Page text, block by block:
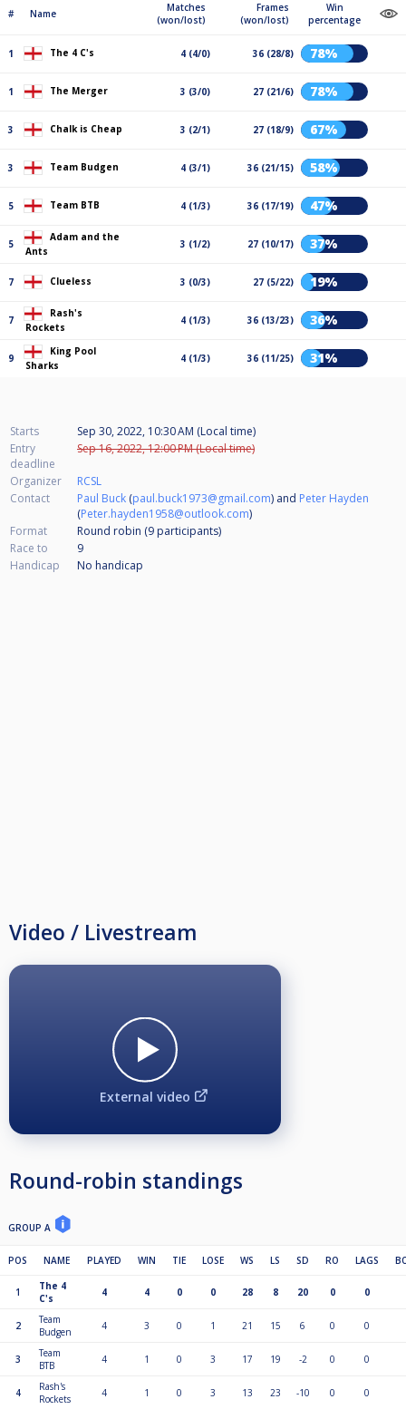
# Name
Matches
(won/lost)
Frames
(won/lost)
Win
percentage
1 The 4 C's 4 (4/0) 36 (28/8) 78%
1 The Merger 3 (3/0) 27 (21/6) 78%
3 Chalk is Cheap 3 (2/1) 27 (18/9) 67%
3 Team Budgen 4 (3/1) 36 (21/15) 58%
5 Team BTB 4 (1/3) 36 (17/19) 47%
5
Adam and the
Ants
3 (1/2) 27 (10/17) 37%
7 Clueless 3 (0/3) 27 (5/22) 19%
7
Rash's
Rockets
4 (1/3) 36 (13/23) 36%
9
King Pool
Sharks
4 (1/3) 36 (11/25) 31%
Starts
Sep 30, 2022, 10:30 AM (Local time)
Entry
deadline
Sep 16, 2022, 12:00 PM (Local time)
Organizer
RCSL
Contact
Paul Buck (paul.buck1973@gmail.com) and Peter Hayden
(Peter.hayden1958@outlook.com)
Format
Round robin (9 participants)
Race to
9
Handicap
No handicap
Video / Livestream
External video
Round-robin standings
GROUP A
POS NAME PLAYED WIN TIE LOSE WS LS SD RO LAGS
1
The 4
C's
4 4 0 0 28 8 20 0 0
2
Team
Budgen
4 3 0 1 21 15 6 0 0
3
Team
BTB
4 1 0 3 17 19 -2 0 0
4
Rash's
Rockets
4 1 0 3 13 23 -10 0 0